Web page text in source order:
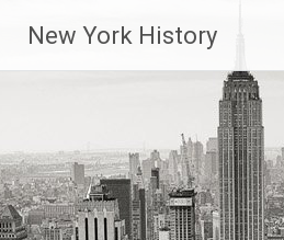
New York History